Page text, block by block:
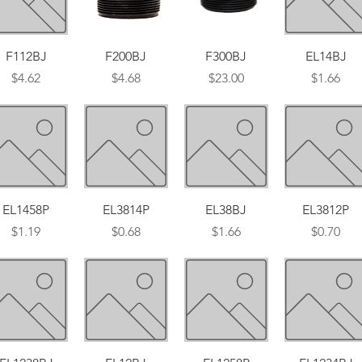
View
F112BJ
Price
$4.62
Quick View
F200BJ
Price
$4.68
Quick View
F300BJ
Price
$23.00
Quick View
EL14BJ
Price
$1.66
View
EL1458P
Price
$1.19
Quick View
EL3814P
Price
$0.68
Quick View
EL38BJ
Price
$1.66
Quick View
EL3812P
Price
$0.70